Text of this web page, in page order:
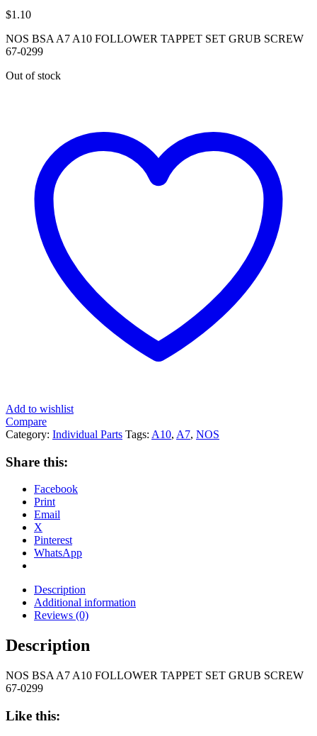
$1.10
NOS BSA A7 A10 FOLLOWER TAPPET SET GRUB SCREW
67-0299
Out of stock
Add to wishlist
Compare
Category: Individual Parts Tags: A10, A7, NOS
Share this:
Facebook
Print
Email
X
Pinterest
WhatsApp
Description
Additional information
Reviews (0)
Description
NOS BSA A7 A10 FOLLOWER TAPPET SET GRUB SCREW
67-0299
Like this: